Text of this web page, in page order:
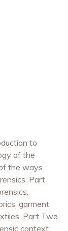
to
of the
the ways
Part
garment
Part Two
context.